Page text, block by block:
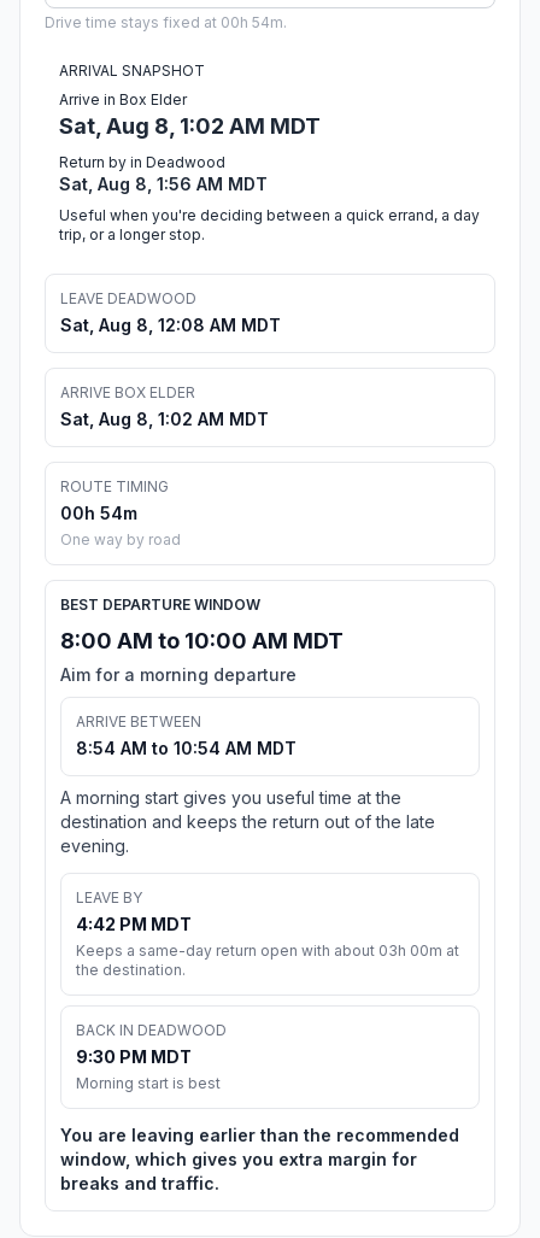
Drive time stays fixed at 00h 54m.
ARRIVAL SNAPSHOT
Arrive in Box Elder
Sat, Aug 8, 1:02 AM MDT
Return by in Deadwood
Sat, Aug 8, 1:56 AM MDT
Useful when you're deciding between a quick errand, a day
trip, or a longer stop.
LEAVE DEADWOOD
Sat, Aug 8, 12:08 AM MDT
ARRIVE BOX ELDER
Sat, Aug 8, 1:02 AM MDT
ROUTE TIMING
00h 54m
One way by road
BEST DEPARTURE WINDOW
8:00 AM to 10:00 AM MDT
Aim for a morning departure
ARRIVE BETWEEN
8:54 AM to 10:54 AM MDT
A morning start gives you useful time at the
destination and keeps the return out of the late
evening.
LEAVE BY
4:42 PM MDT
Keeps a same-day return open with about 03h 00m at
the destination.
BACK IN DEADWOOD
9:30 PM MDT
Morning start is best
You are leaving earlier than the recommended
window, which gives you extra margin for
breaks and traffic.